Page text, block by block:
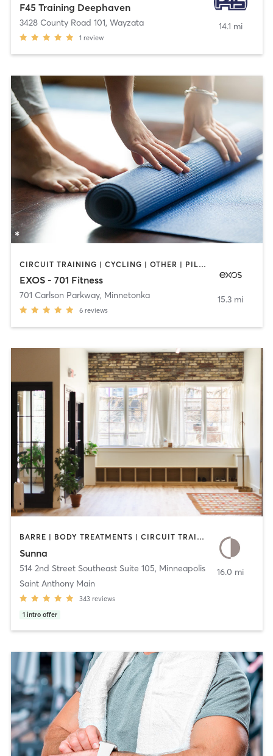
F45 Training Deephaven
3428 County Road 101, Wayzata
1 review
14.1 mi
CIRCUIT TRAINING | CYCLING | OTHER | PILATES | STRENGTH TRAINING | WEIGHT TRAINING | YOGA
EXOS - 701 Fitness
701 Carlson Parkway, Minnetonka
6 reviews
15.3 mi
BARRE | BODY TREATMENTS | CIRCUIT TRAINING | COACHING / HEALING | MEDITATION | OTHER | PILATES | YOGA
Sunna
514 2nd Street Southeast Suite 105, Minneapolis
Saint Anthony Main
343 reviews
1 intro offer
16.0 mi